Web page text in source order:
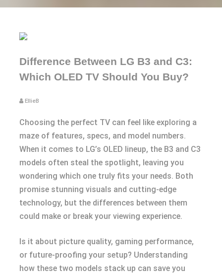
Difference Between LG B3 and C3:
Which OLED TV Should You Buy?
EllieB
Choosing the perfect TV can feel like exploring a
maze of features, specs, and model numbers.
When it comes to LG’s OLED lineup, the B3 and C3
models often steal the spotlight, leaving you
wondering which one truly fits your needs. Both
promise stunning visuals and cutting-edge
technology, but the differences between them
could make or break your viewing experience.
Is it about picture quality, gaming performance,
or future-proofing your setup? Understanding
how these two models stack up can save you